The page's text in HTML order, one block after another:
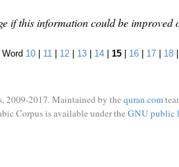
if this information could be improved
Word 10| 11 | 12| 13| 14| 15| 16| 17| 18|
2009-2017. Maintained by the quran.com
Corpus is available under the GNU public